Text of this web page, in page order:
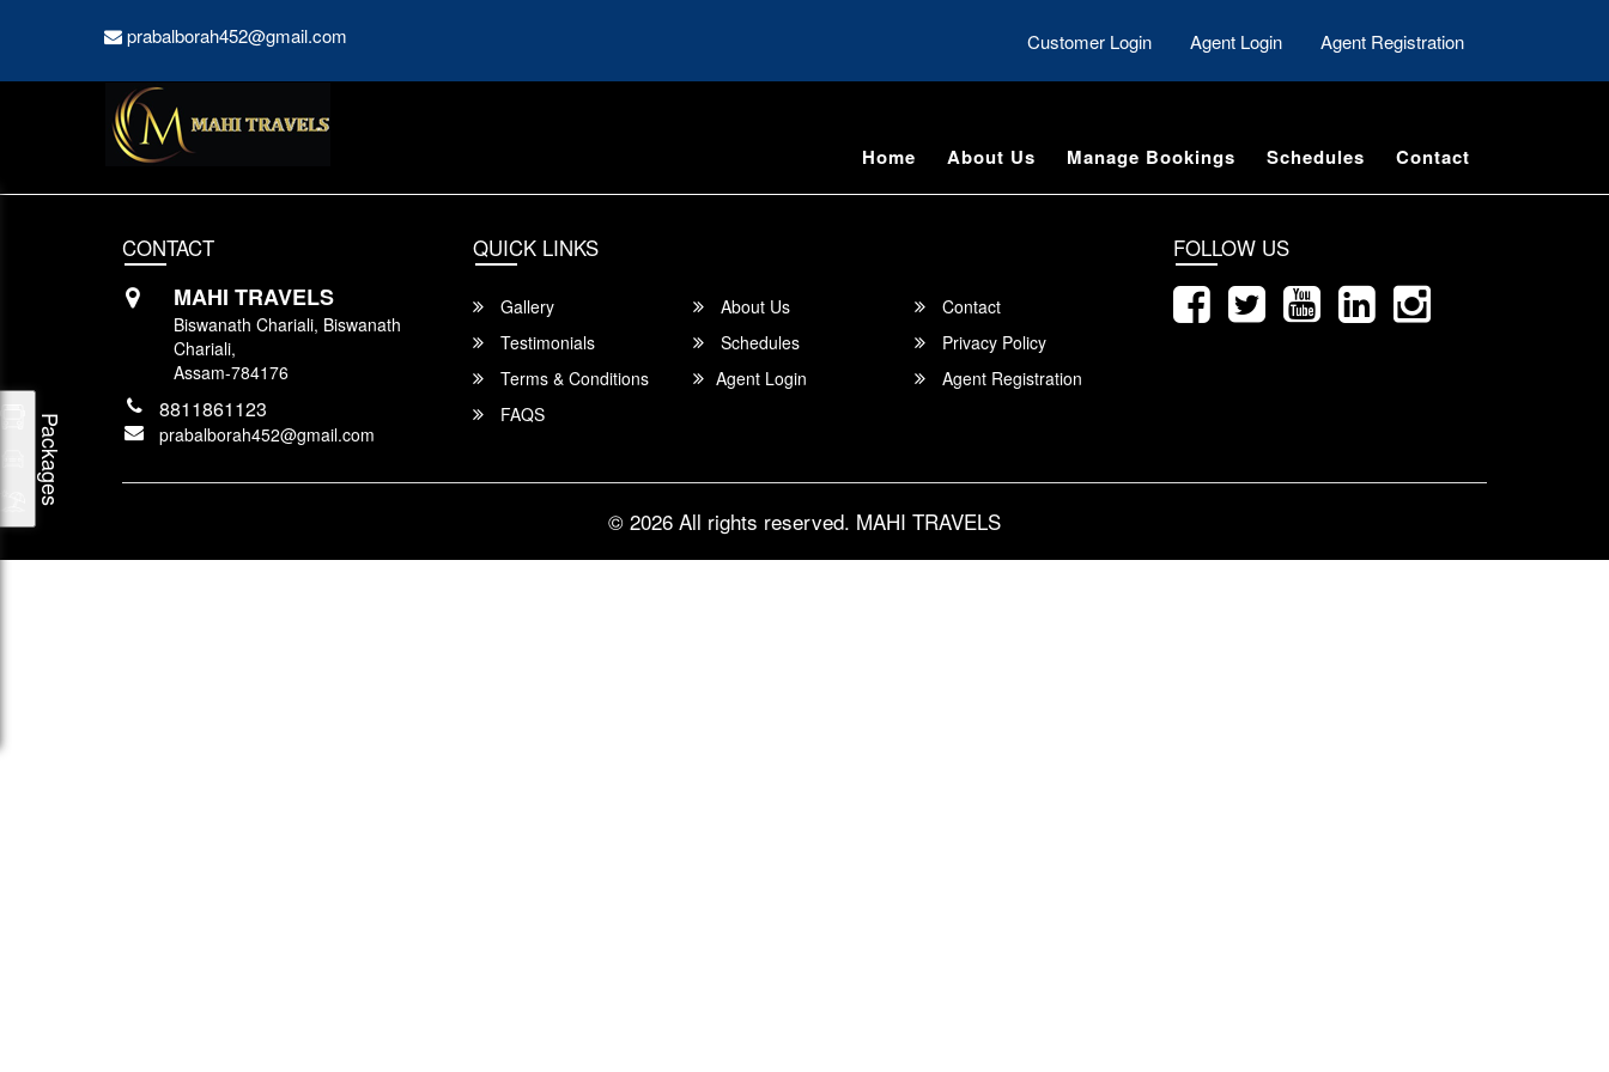
prabalborah452@gmail.com Customer Login Agent Login Agent Registration
Home About Us Manage Bookings Schedules Contact
CONTACT
MAHI TRAVELS
Biswanath Chariali, Biswanath
Chariali,
Assam-784176
8811861123
prabalborah452@gmail.com
QUICK LINKS
Gallery About Us
Contact
Testimonials
Schedules
Privacy Policy
Terms & Conditions
Agent Login
Agent Registration
FAQS
FOLLOW US
© 2026 All rights reserved. MAHI TRAVELS
Packages